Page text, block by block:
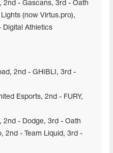
2nd - Gascans, 3rd - Oath
(now Virtus.pro),
Digital Athletics
2nd - GHIBLI, 3rd -
Esports, 2nd - FURY,
2nd - Dodge, 3rd - Oath
2nd - Team Liquid, 3rd -